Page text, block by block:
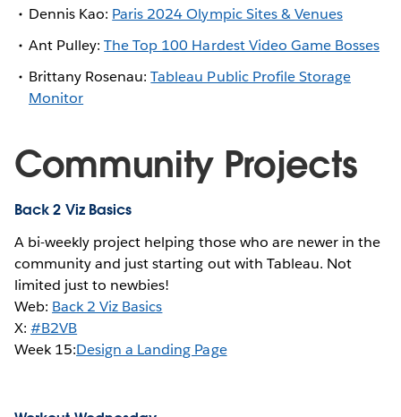
Dennis Kao: Paris 2024 Olympic Sites & Venues
Ant Pulley:The Top 100 Hardest Video Game Bosses
Brittany Rosenau:Tableau Public Profile Storage
Monitor
Community Projects
Back 2 Viz Basics
A bi-weekly project helping those who are newer in the
community and just starting out with Tableau. Not
limited just to newbies!
Web: Back 2 Viz Basics
X:#B2VB
Week 15:Design a Landing Page